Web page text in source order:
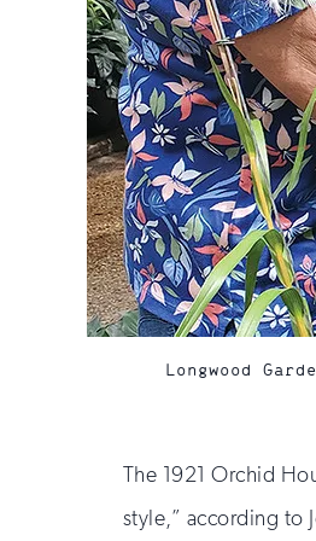
Longwood
The 1921 Orchid
style,” according to